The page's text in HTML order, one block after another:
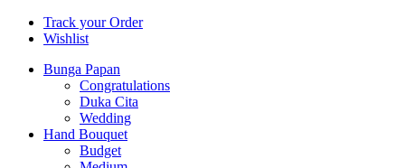
Track your Order
Wishlist
Bunga Papan
Congratulations
Duka Cita
Wedding
Hand Bouquet
Budget